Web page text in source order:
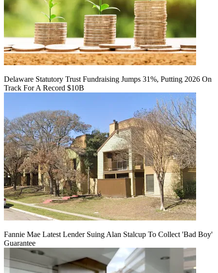
Delaware Statutory Trust Fundraising Jumps 31%, Putting 2026 On
Track For A Record $10B
Fannie Mae Latest Lender Suing Alan Stalcup To Collect 'Bad Boy'
Guarantee